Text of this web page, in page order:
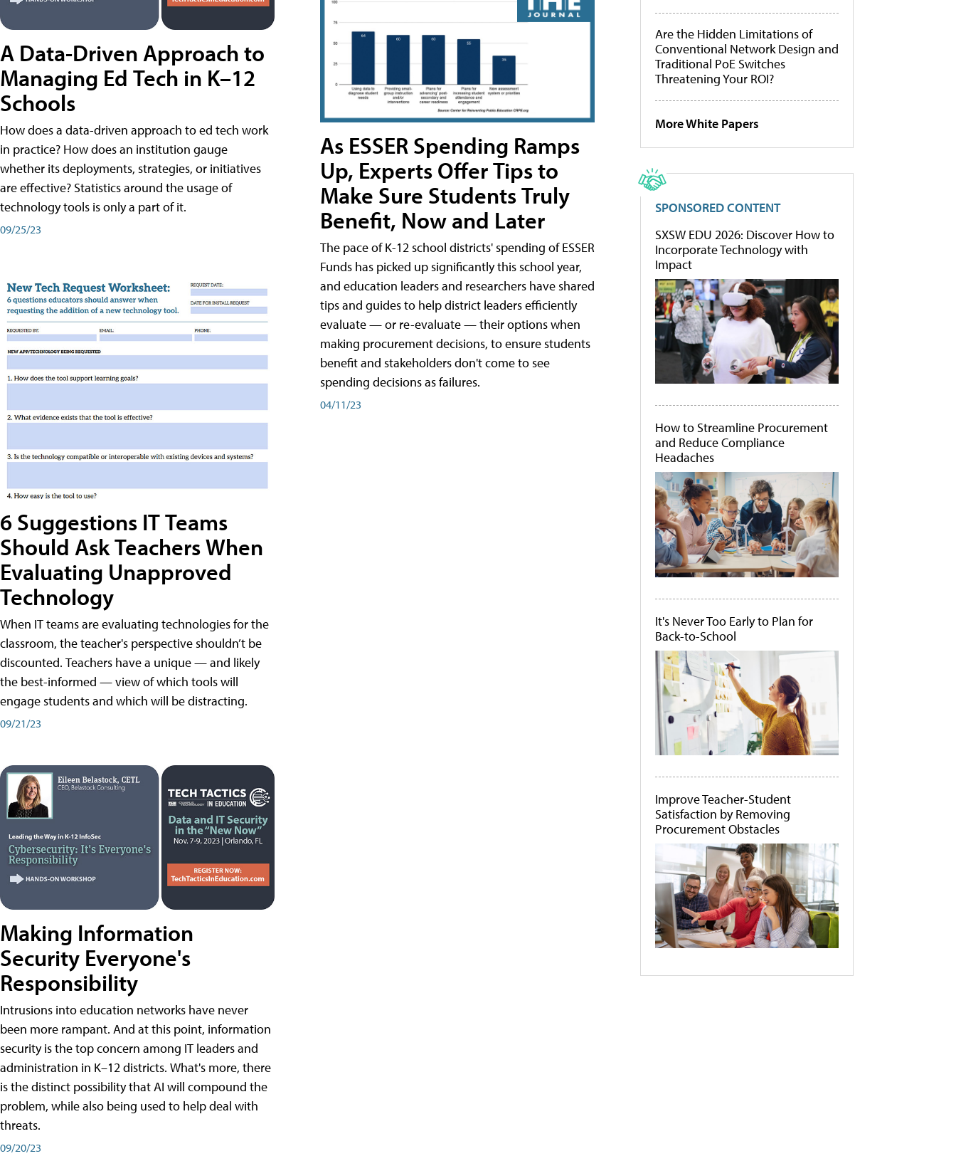
A Data-Driven Approach to
Managing Ed Tech in K–12
Schools
How does a data-driven approach to ed tech work
in practice? How does an institution gauge
whether its deployments, strategies, or initiatives
are effective? Statistics around the usage of
technology tools is only a part of it.
09/25/23
6 Suggestions IT Teams
Should Ask Teachers When
Evaluating Unapproved
Technology
When IT teams are evaluating technologies for the
classroom, the teacher's perspective shouldn’t be
discounted. Teachers have a unique — and likely
the best-informed — view of which tools will
engage students and which will be distracting.
09/21/23
Making Information
Security Everyone's
Responsibility
Intrusions into education networks have never
been more rampant. And at this point, information
security is the top concern among IT leaders and
administration in K–12 districts. What's more, there
is the distinct possibility that AI will compound the
problem, while also being used to help deal with
threats.
09/20/23
As ESSER Spending Ramps
Up, Experts Offer Tips to
Make Sure Students Truly
Benefit, Now and Later
The pace of K-12 school districts' spending of ESSER
Funds has picked up significantly this school year,
and education leaders and researchers have shared
tips and guides to help district leaders efficiently
evaluate — or re-evaluate — their options when
making procurement decisions, to ensure students
benefit and stakeholders don't come to see
spending decisions as failures.
04/11/23
Are the Hidden Limitations of
Conventional Network Design and
Traditional PoE Switches
Threatening Your ROI?
More White Papers
SPONSORED CONTENT
SXSW EDU 2026: Discover How to
Incorporate Technology with
Impact
How to Streamline Procurement
and Reduce Compliance
Headaches
It's Never Too Early to Plan for
Back-to-School
Improve Teacher-Student
Satisfaction by Removing
Procurement Obstacles